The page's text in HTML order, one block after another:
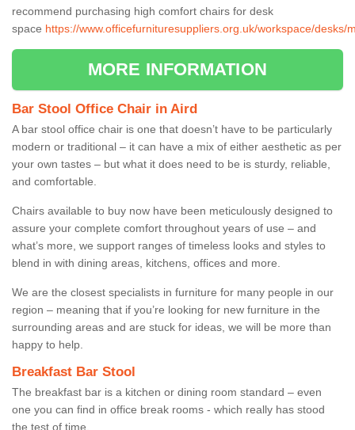
recommend purchasing high comfort chairs for desk
space https://www.officefurnituresuppliers.org.uk/workspace/desks/
MORE INFORMATION
Bar Stool Office Chair in Aird
A bar stool office chair is one that doesn’t have to be particularly
modern or traditional – it can have a mix of either aesthetic as per
your own tastes – but what it does need to be is sturdy, reliable,
and comfortable.
Chairs available to buy now have been meticulously designed to
assure your complete comfort throughout years of use – and
what’s more, we support ranges of timeless looks and styles to
blend in with dining areas, kitchens, offices and more.
We are the closest specialists in furniture for many people in our
region – meaning that if you’re looking for new furniture in the
surrounding areas and are stuck for ideas, we will be more than
happy to help.
Breakfast Bar Stool
The breakfast bar is a kitchen or dining room standard – even
one you can find in office break rooms - which really has stood
the test of time.